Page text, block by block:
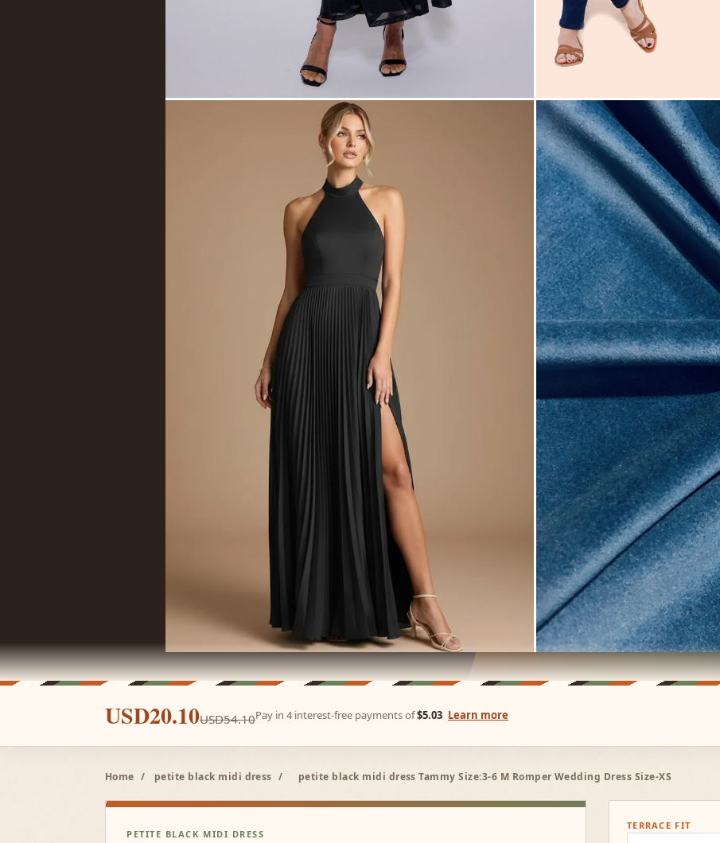
USD20.10USD54.10Pay in 4 interest-free payments of$5.03 Learn more
Home / petite black midi dress / petite black midi dress Tammy Size:3-6 M Romper Wedding Dress Size-XS
PETITE BLACK MIDI DRESS
TERRACE FIT